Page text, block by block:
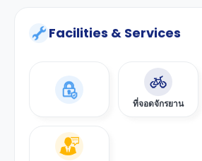
Facilities & Services
ที่จอดจักรยาน